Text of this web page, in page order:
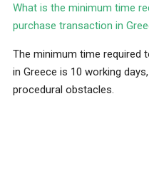
What is the minimum time
purchase transaction in
The minimum time required
in Greece is 10 working
procedural obstacles.